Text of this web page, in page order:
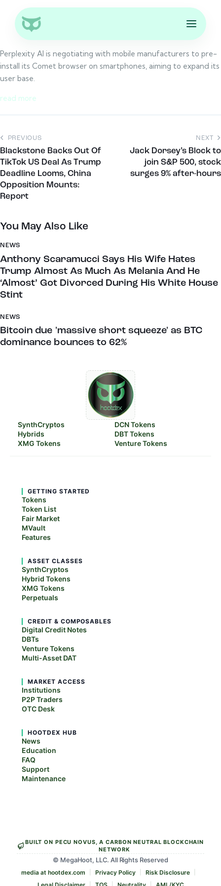
Perplexity AI is negotiating with mobile manufacturers to pre-
install its Comet browser on smartphones, aiming to expand its
user base.
read more
PREVIOUS
Blackstone Backs Out Of
TikTok US Deal As Trump
Deadline Looms, China
Opposition Mounts:
Report
NEXT
Jack Dorsey’s Block to
join S&P 500, stock
surges 9% after-hours
You May Also Like
NEWS
Anthony Scaramucci Says His Wife Hates
Trump Almost As Much As Melania And He
‘Almost’ Got Divorced During His White House
Stint
NEWS
Bitcoin due 'massive short squeeze' as BTC
dominance bounces to 62%
SynthCryptos
Hybrids
XMG Tokens
DCN Tokens
DBT Tokens
Venture Tokens
GETTING STARTED
Tokens
Token List
Fair Market
MVault
Features
ASSET CLASSES
SynthCryptos
Hybrid Tokens
XMG Tokens
Perpetuals
CREDIT & COMPOSABLES
Digital Credit Notes
DBTs
Venture Tokens
Multi-Asset DAT
MARKET ACCESS
Institutions
P2P Traders
OTC Desk
HOOTDEX HUB
News
Education
FAQ
Support
Maintenance
BUILT ON PECU NOVUS, A CARBON NEUTRAL BLOCKCHAIN
NETWORK
© MegaHoot, LLC. All Rights Reserved
media at hootdex.com Privacy Policy
Risk Disclosure